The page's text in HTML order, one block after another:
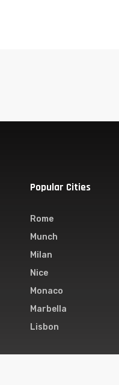
Popular Cities
Rome
Munch
Milan
Nice
Monaco
Marbella
Lisbon